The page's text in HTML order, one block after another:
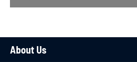
About Us